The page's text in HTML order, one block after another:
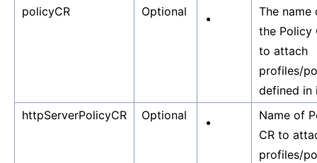
policyCR
Optional
The name
the Policy
to attach
profiles/
defined in
httpServerPolicyCR
Optional
Name of
CR to
profiles/